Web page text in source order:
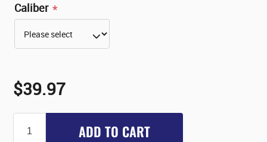
Caliber *
$39.97
ADD TO CART